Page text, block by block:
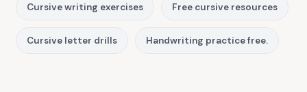
Cursive writing exercises Free cursive resources
Cursive letter drills Handwriting practice free.